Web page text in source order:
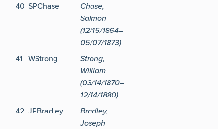
40 SPChase
Chase,
Salmon
(12/15/1864–
05/07/1873)
41 WStrong
Strong,
William
(03/14/1870–
12/14/1880)
42 JPBradley
Bradley,
Joseph